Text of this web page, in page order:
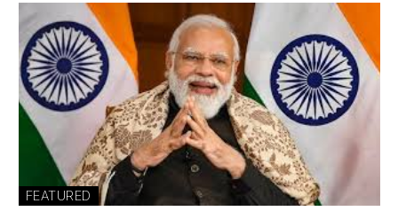
FEATURED